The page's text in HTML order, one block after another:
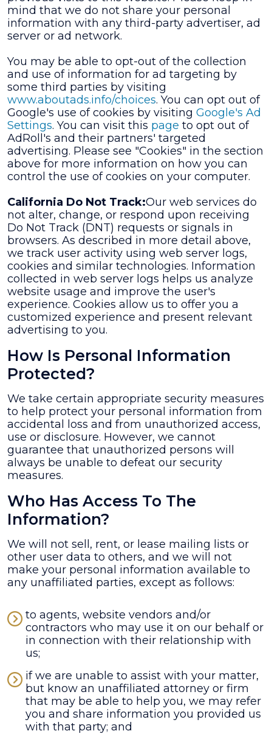
mind that we do not share your personal
information with any third-party advertiser, ad
server or ad network.
You may be able to opt-out of the collection
and use of information for ad targeting by
some third parties by visiting
www.aboutads.info/choices. You can opt out of
Google's use of cookies by visiting Google's Ad
Settings. You can visit this page to opt out of
AdRoll's and their partners' targeted
advertising. Please see "Cookies" in the section
above for more information on how you can
control the use of cookies on your computer.
California Do Not Track:Our web services do
not alter, change, or respond upon receiving
Do Not Track (DNT) requests or signals in
browsers. As described in more detail above,
we track user activity using web server logs,
cookies and similar technologies. Information
collected in web server logs helps us analyze
website usage and improve the user's
experience. Cookies allow us to offer you a
customized experience and present relevant
advertising to you.
How Is Personal Information
Protected?
We take certain appropriate security measures
to help protect your personal information from
accidental loss and from unauthorized access,
use or disclosure. However, we cannot
guarantee that unauthorized persons will
always be unable to defeat our security
measures.
Who Has Access To The
Information?
We will not sell, rent, or lease mailing lists or
other user data to others, and we will not
make your personal information available to
any unaffiliated parties, except as follows:
to agents, website vendors and/or
contractors who may use it on our behalf or
in connection with their relationship with
us;
if we are unable to assist with your matter,
but know an unaffiliated attorney or firm
that may be able to help you, we may refer
you and share information you provided us
with that party; and